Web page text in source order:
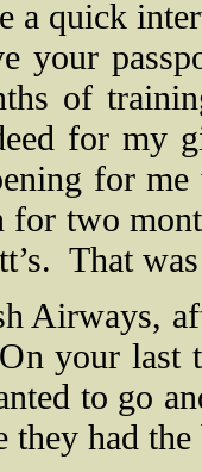
a quick
your
of
for my
for
two
That
Airways,
your last
to go
they had